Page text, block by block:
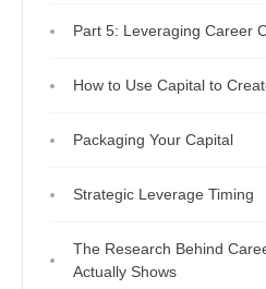
Part 5: Leveraging Career
How to Use Capital to
Packaging Your Capital
Strategic Leverage Timing
The Research Behind
Actually Shows